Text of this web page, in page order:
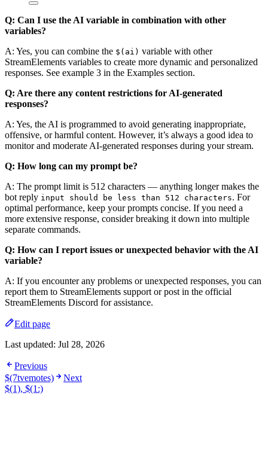
Q: Can I use the AI variable in combination with other
variables?
A: Yes, you can combine the $(ai) variable with other
StreamElements variables to create more dynamic and personalized
responses. See example 3 in the Examples section.
Q: Are there any content restrictions for AI-generated
responses?
A: Yes, the AI is programmed to avoid generating inappropriate,
offensive, or harmful content. However, it’s always a good idea to
monitor and moderate AI-generated responses during your stream.
Q: How long can my prompt be?
A: The prompt limit is 512 characters — anything longer makes the
bot reply input should be less than 512 characters. For
optimal performance, keep your prompts concise. If you need a
more extensive response, consider breaking it down into multiple
separate commands.
Q: How can I report issues or unexpected behavior with the AI
variable?
A: If you encounter any problems or unexpected responses, you can
report them to StreamElements support or post in the official
StreamElements Discord for assistance.
Edit page
Last updated: Jul 28, 2026
Previous
$(7tvemotes)
Next
$(1), $(1:)